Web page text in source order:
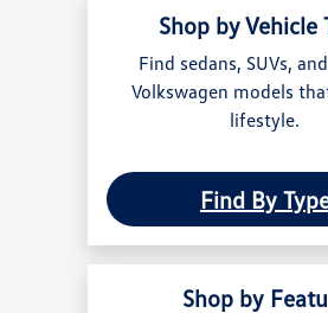
Shop by Vehicle
Find sedans, SUVs,
Volkswagen models
lifestyle.
Find By
Shop by